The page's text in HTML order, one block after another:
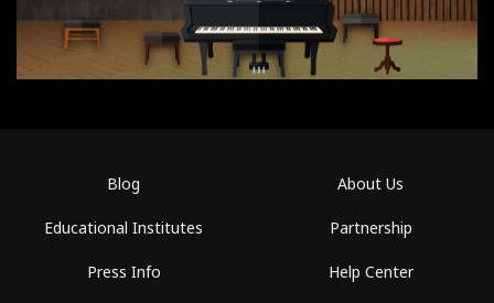
Blog
Educational Institutes
Press Info
About Us
Partnership
Help Center